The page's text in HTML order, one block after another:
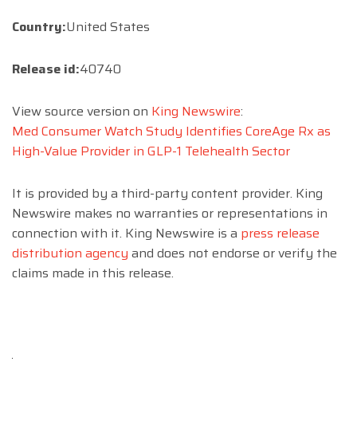
Country:United States
Release id:40740
View source version on King Newswire:
Med Consumer Watch Study Identifies CoreAge Rx as
High-Value Provider in GLP-1 Telehealth Sector
It is provided by a third-party content provider. King
Newswire makes no warranties or representations in
connection with it. King Newswire is a press release
distribution agency and does not endorse or verify the
claims made in this release.